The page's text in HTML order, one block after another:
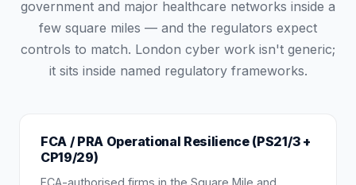
government and major healthcare networks inside a
few square miles — and the regulators expect
controls to match. London cyber work isn't generic;
it sits inside named regulatory frameworks.
FCA / PRA Operational Resilience (PS21/3 +
CP19/29)